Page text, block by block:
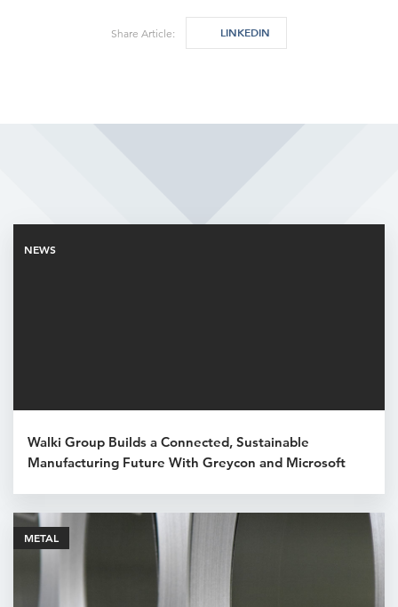
Share Article: LINKEDIN
NEWS
Walki Group Builds a Connected, Sustainable
Manufacturing Future With Greycon and Microsoft
METAL